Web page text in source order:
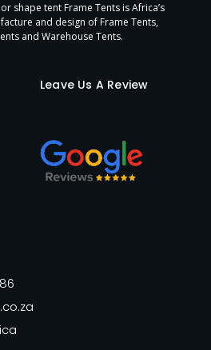
shape tent Frame Tents is Africa’s
and design of Frame Tents,
and Warehouse Tents.
Leave Us A Review